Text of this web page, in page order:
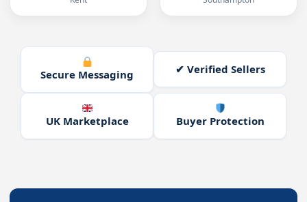
Secure Messaging ✔ Verified Sellers
UK Marketplace Buyer Protection